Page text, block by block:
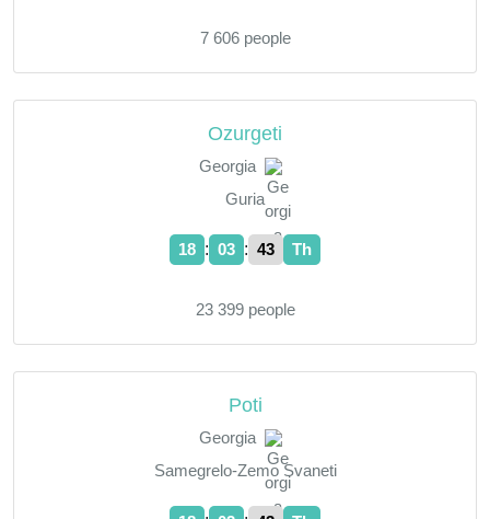
7 606 people
Ozurgeti
Georgia
Guria
18 : 03 : 44 Th
23 399 people
Poti
Georgia
Samegrelo-Zemo Svaneti